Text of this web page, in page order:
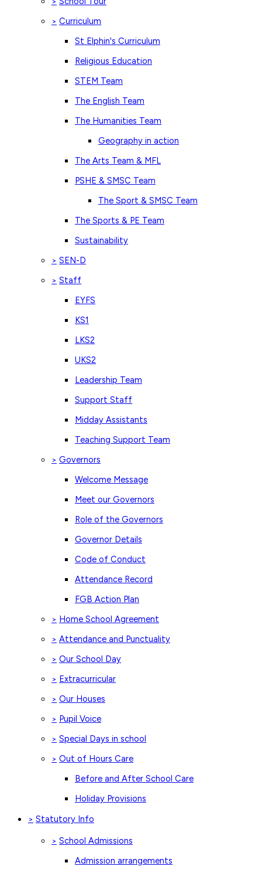
> Curriculum
St Elphin's Curriculum
Religious Education
STEM Team
The English Team
The Humanities Team
Geography in action
The Arts Team & MFL
PSHE & SMSC Team
The Sport & SMSC Team
The Sports & PE Team
Sustainability
> SEN-D
> Staff
EYFS
KS1
LKS2
UKS2
Leadership Team
Support Staff
Midday Assistants
Teaching Support Team
> Governors
Welcome Message
Meet our Governors
Role of the Governors
Governor Details
Code of Conduct
Attendance Record
FGB Action Plan
> Home School Agreement
> Attendance and Punctuality
> Our School Day
> Extracurricular
> Our Houses
> Pupil Voice
> Special Days in school
> Out of Hours Care
Before and After School Care
Holiday Provisions
> Statutory Info
> School Admissions
Admission arrangements